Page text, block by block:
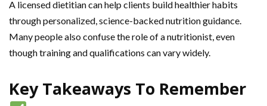
A licensed dietitian can help clients build healthier habits
through personalized, science-backed nutrition guidance.
Many people also confuse the role of a nutritionist, even
though training and qualifications can vary widely.
Key Takeaways To Remember